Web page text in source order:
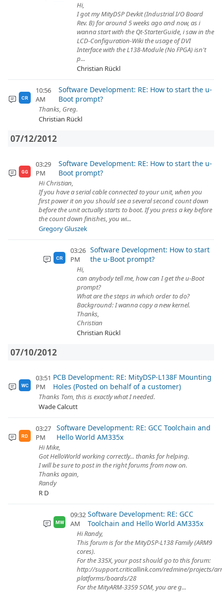
Hi,
I got my MityDSP Devkit (Industrial I/O Board
Rev. B) for around 5 weeks ago and now, as i
wanna start with the Qt-StarterGuide, i saw in the
LCD-Configuration-Wiki the usage of DVI
Interface with the L138-Module (No FPGA) isn't
p...
Christian Rückl
CR
10:56
AM
Software Development: RE: How to start the u-
Boot prompt?
Thanks, Greg.
Christian Rückl
07/12/2012
GG
03:29
PM
Software Development: RE: How to start the u-
Boot prompt?
Hi Christian,
If you have a serial cable connected to your unit, when you
first power it on you should see a several second count down
before the unit actually starts to boot. If you press a key before
the count down finishes, you wi...
Gregory Gluszek
CR
03:26
PM
Software Development: How to start
the u-Boot prompt?
Hi,
can anybody tell me, how can I get the u-Boot
prompt?
What are the steps in which order to do?
Background: I wanna copy a new kernel.
Thanks,
Christian
Christian Rückl
07/10/2012
WC
03:51
PM
PCB Development: RE: MityDSP-L138F Mounting
Holes (Posted on behalf of a customer)
Thanks Tom, this is exactly what I needed.
Wade Calcutt
RD
03:27
PM
Software Development: RE: GCC Toolchain and
Hello World AM335x
Hi Mike,
Got HelloWorld working correctly... thanks for helping.
I will be sure to post in the right forums from now on.
Thanks again,
Randy
R D
MW
09:32
AM
Software Development: RE: GCC
Toolchain and Hello World AM335x
Hi Randy,
This forum is for the MityDSP-L138 Family (ARM9
cores).
For the 335X, your post should go to this forum:
http://support.criticallink.com/redmine/projects/
platforms/boards/28
For the MityARM-3359 SOM, you are g...